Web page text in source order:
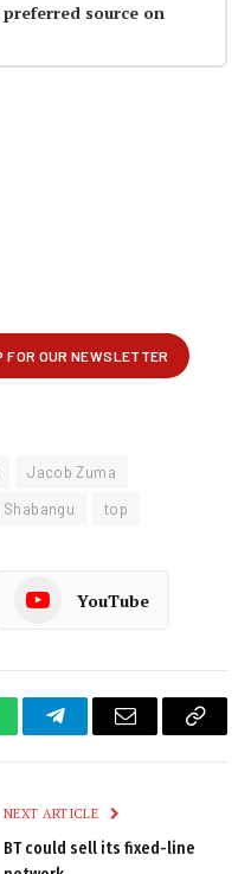
source on
Jacob Zuma
top
YouTube
TelegramEmail
Copy
NEXT ARTICLE
BT could sell its fixed-line